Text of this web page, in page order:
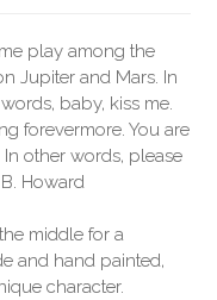
play among the
Jupiter and Mars. In
baby, kiss me.
forevermore. You are
other words, please
Howard
middle for a
and hand painted,
character.